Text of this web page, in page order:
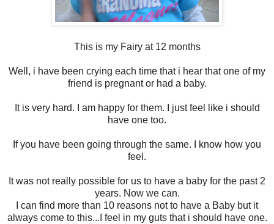
This is my Fairy at 12 months
Well, i have been crying each time that i hear that one of my
friend is pregnant or had a baby.
It is very hard. I am happy for them. I just feel like i should
have one too.
If you have been going through the same. I know how you
feel.
It was not really possible for us to have a baby for the past 2
years. Now we can.
I can find more than 10 reasons not to have a Baby but it
always come to this...I feel in my guts that i should have one.